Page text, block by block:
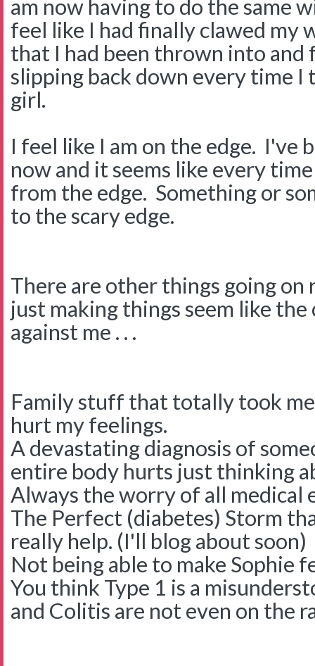
am now having to do the same
feel like I had finally clawed my
that I had been thrown into and
slipping back down every time
girl.
I feel like I am on the edge. I've
now and it seems like every
from the edge. Something or
to the scary edge.
There are other things going
just making things seem like the
against me . . .
Family stuff that totally took
hurt my feelings.
A devastating diagnosis of
entire body hurts just thinking
Always the worry of all medical
The Perfect (diabetes) Storm
really help. (I'll blog about soon)
Not being able to make Sophie
You think Type 1 is a
and Colitis are not even on the